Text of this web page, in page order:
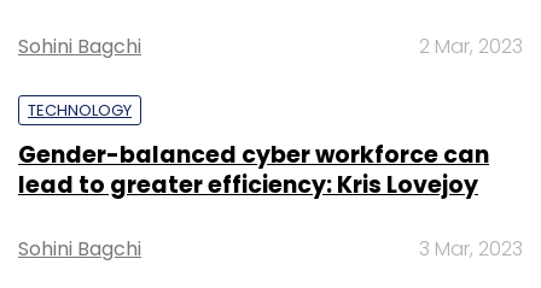
Sohini Bagchi 2 Mar, 2023
TECHNOLOGY
Gender-balanced cyber workforce can
lead to greater efficiency: Kris Lovejoy
Sohini Bagchi 3 Mar, 2023